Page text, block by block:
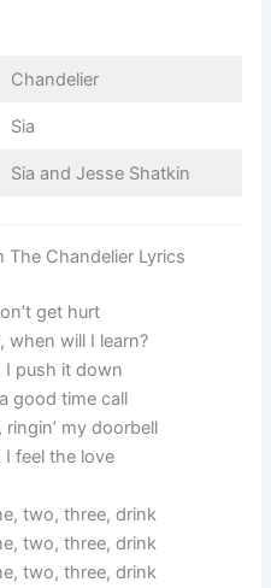
Chandelier
Sia
Sia and Jesse Shatkin
The Chandelier Lyrics
get hurt
when will I learn?
I push it down
good time call
ringin’ my doorbell
I feel the love
two, three, drink
two, three, drink
two, three, drink